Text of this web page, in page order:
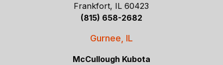
Frankfort, IL 60423
(815) 658-2682
Gurnee, IL
McCullough Kubota